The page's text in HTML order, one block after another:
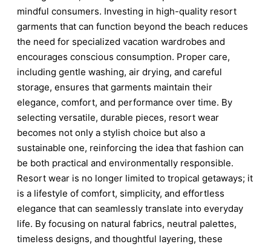
mindful consumers. Investing in high-quality resort
garments that can function beyond the beach reduces
the need for specialized vacation wardrobes and
encourages conscious consumption. Proper care,
including gentle washing, air drying, and careful
storage, ensures that garments maintain their
elegance, comfort, and performance over time. By
selecting versatile, durable pieces, resort wear
becomes not only a stylish choice but also a
sustainable one, reinforcing the idea that fashion can
be both practical and environmentally responsible.
Resort wear is no longer limited to tropical getaways; it
is a lifestyle of comfort, simplicity, and effortless
elegance that can seamlessly translate into everyday
life. By focusing on natural fabrics, neutral palettes,
timeless designs, and thoughtful layering, these